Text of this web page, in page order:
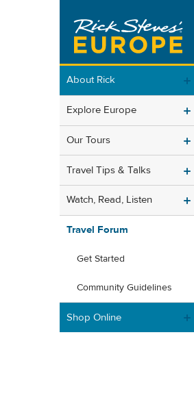
About Rick
Explore Europe
Our Tours
Travel Tips & Talks
Watch, Read, Listen
Travel Forum
Get Started
Community Guidelines
Shop Online